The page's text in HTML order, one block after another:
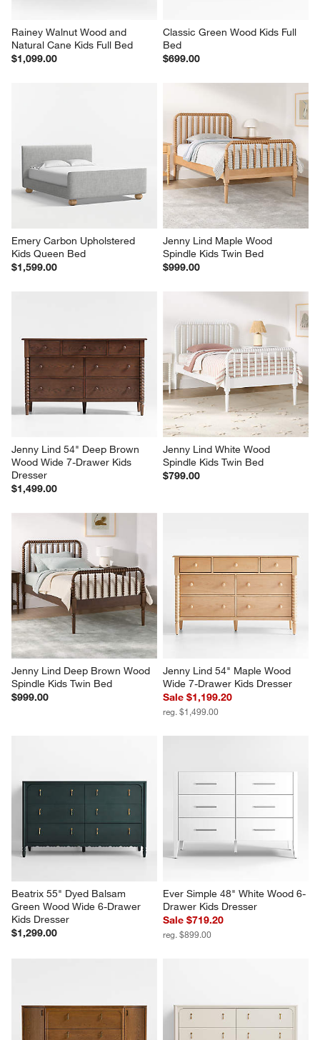
Rainey Walnut Wood and
Natural Cane Kids Full Bed
$1,099.00
Classic Green Wood Kids Full
Bed
$699.00
Emery Carbon Upholstered
Kids Queen Bed
$1,599.00
Jenny Lind Maple Wood
Spindle Kids Twin Bed
$999.00
Jenny Lind 54" Deep Brown
Wood Wide 7-Drawer Kids
Dresser
$1,499.00
Jenny Lind White Wood
Spindle Kids Twin Bed
$799.00
Jenny Lind Deep Brown Wood
Spindle Kids Twin Bed
$999.00
Jenny Lind 54" Maple Wood
Wide 7-Drawer Kids Dresser
Sale $1,199.20
reg. $1,499.00
Beatrix 55" Dyed Balsam
Green Wood Wide 6-Drawer
Kids Dresser
$1,299.00
Ever Simple 48" White Wood 6-
Drawer Kids Dresser
Sale $719.20
reg. $899.00